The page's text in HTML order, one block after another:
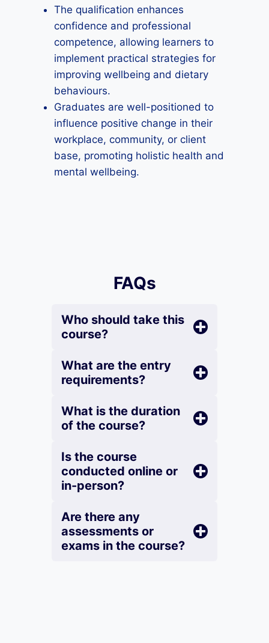
The qualification enhances
confidence and professional
competence, allowing learners to
implement practical strategies for
improving wellbeing and dietary
behaviours.
Graduates are well-positioned to
influence positive change in their
workplace, community, or client
base, promoting holistic health and
mental wellbeing.
FAQs
Who should take this
course?
What are the entry
requirements?
What is the duration
of the course?
Is the course
conducted online or
in-person?
Are there any
assessments or
exams in the course?